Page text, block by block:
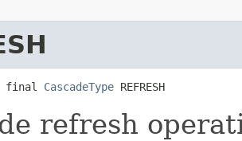
final CascadeType REFRESH
refresh